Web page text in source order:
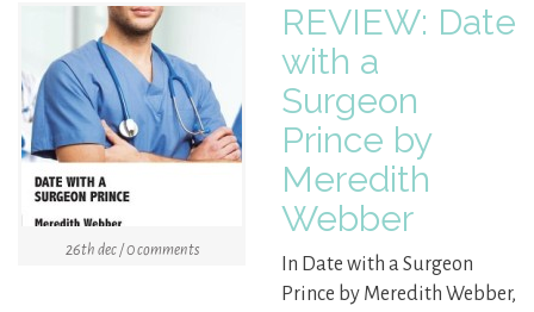
26th dec / 0 comments
REVIEW: Date
with a
Surgeon
Prince by
Meredith
Webber
In Date with a Surgeon
Prince by Meredith Webber,